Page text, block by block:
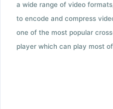
a wide range of video
to encode and compress
one of the most popular
player which can play most